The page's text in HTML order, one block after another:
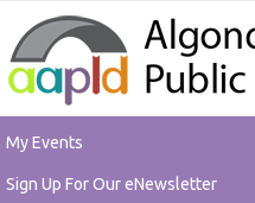
My Events
Sign Up For Our eNewsletter